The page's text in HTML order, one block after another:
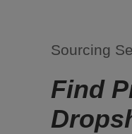
Sourcing
Find